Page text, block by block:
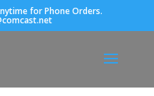
for Phone Orders.